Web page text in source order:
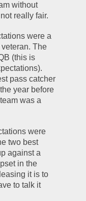
without
really fair.
were a
The
(this is
pass catcher
year before
was a
were
two best
against a
in the
it is to
to talk it